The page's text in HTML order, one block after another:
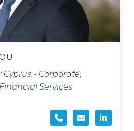
- Corporate,
Services